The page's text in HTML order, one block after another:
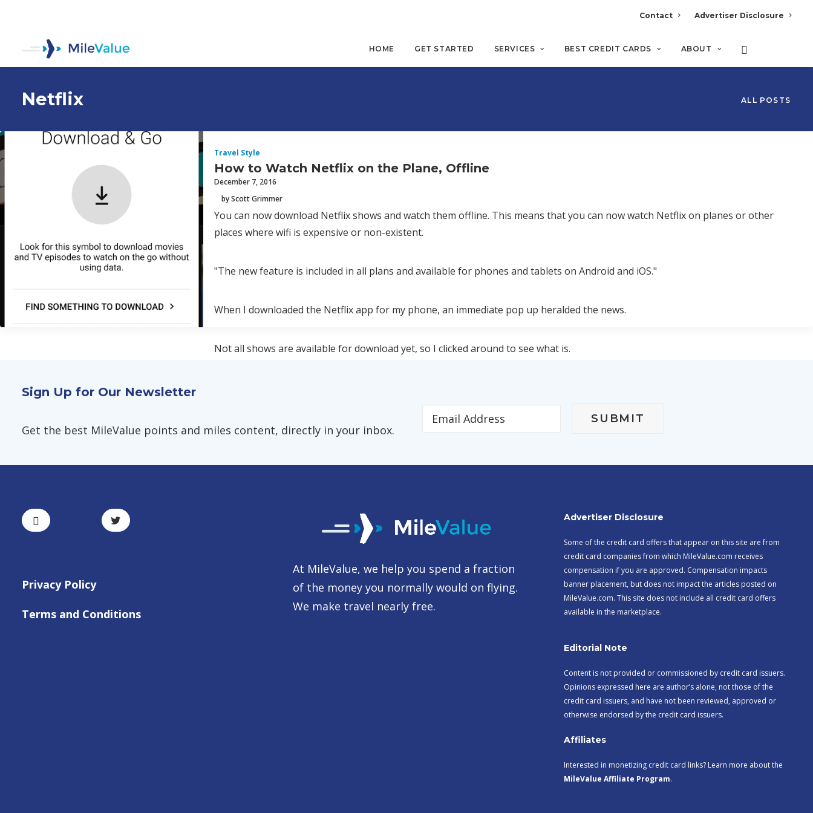
Contact Advertiser Disclosure
HOME GET STARTED SERVICES BEST CREDIT CARDS ABOUT
Netflix ALL POSTS
Travel Style
How to Watch Netflix on the Plane, Offline
December 7, 2016
by Scott Grimmer
You can now download Netflix shows and watch them offline. This means that you can now watch Netflix on planes or other
places where wifi is expensive or non-existent.
"The new feature is included in all plans and available for phones and tablets on Android and iOS."
When I downloaded the Netflix app for my phone, an immediate pop up heralded the news.
Not all shows are available for download yet, so I clicked around to see what is.
Sign Up for Our Newsletter
Get the best MileValue points and miles content, directly in your inbox.
Privacy Policy
Terms and Conditions
At MileValue, we help you spend a fraction
of the money you normally would on flying.
We make travel nearly free.
Advertiser Disclosure
Some of the credit card offers that appear on this site are from
credit card companies from which MileValue.com receives
compensation if you are approved. Compensation impacts
banner placement, but does not impact the articles posted on
MileValue.com. This site does not include all credit card offers
available in the marketplace.
Editorial Note
Content is not provided or commissioned by credit card issuers.
Opinions expressed here are author’s alone, not those of the
credit card issuers, and have not been reviewed, approved or
otherwise endorsed by the credit card issuers.
Affiliates
Interested in monetizing credit card links? Learn more about the
MileValue Affiliate Program.